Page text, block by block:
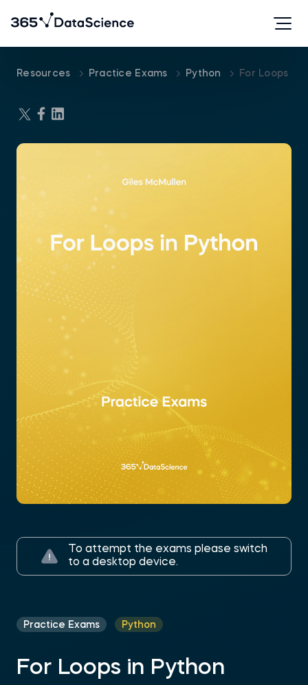
Resources Practice Exams Python For Loops In
To attempt the exams please switch
to a desktop device.
Practice Exams Python
For Loops in Python